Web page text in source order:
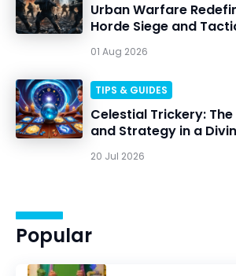
Urban Warfare
Horde Siege and
01 Aug 2026
TIPS & GUIDES
Celestial Trickery:
and Strategy in a
20 Jul 2026
Popular